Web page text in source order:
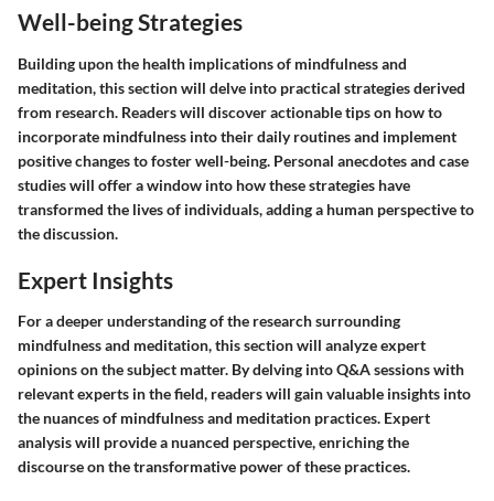
Well-being Strategies
Building upon the health implications of mindfulness and
meditation, this section will delve into practical strategies derived
from research. Readers will discover actionable tips on how to
incorporate mindfulness into their daily routines and implement
positive changes to foster well-being. Personal anecdotes and case
studies will offer a window into how these strategies have
transformed the lives of individuals, adding a human perspective to
the discussion.
Expert Insights
For a deeper understanding of the research surrounding
mindfulness and meditation, this section will analyze expert
opinions on the subject matter. By delving into Q&A sessions with
relevant experts in the field, readers will gain valuable insights into
the nuances of mindfulness and meditation practices. Expert
analysis will provide a nuanced perspective, enriching the
discourse on the transformative power of these practices.